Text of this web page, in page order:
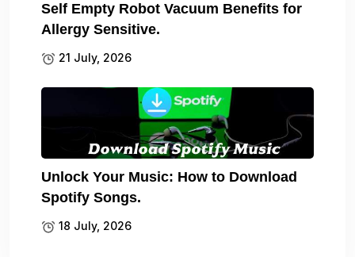
Self Empty Robot Vacuum Benefits for
Allergy Sensitive.
21 July, 2026
Unlock Your Music: How to Download
Spotify Songs.
18 July, 2026